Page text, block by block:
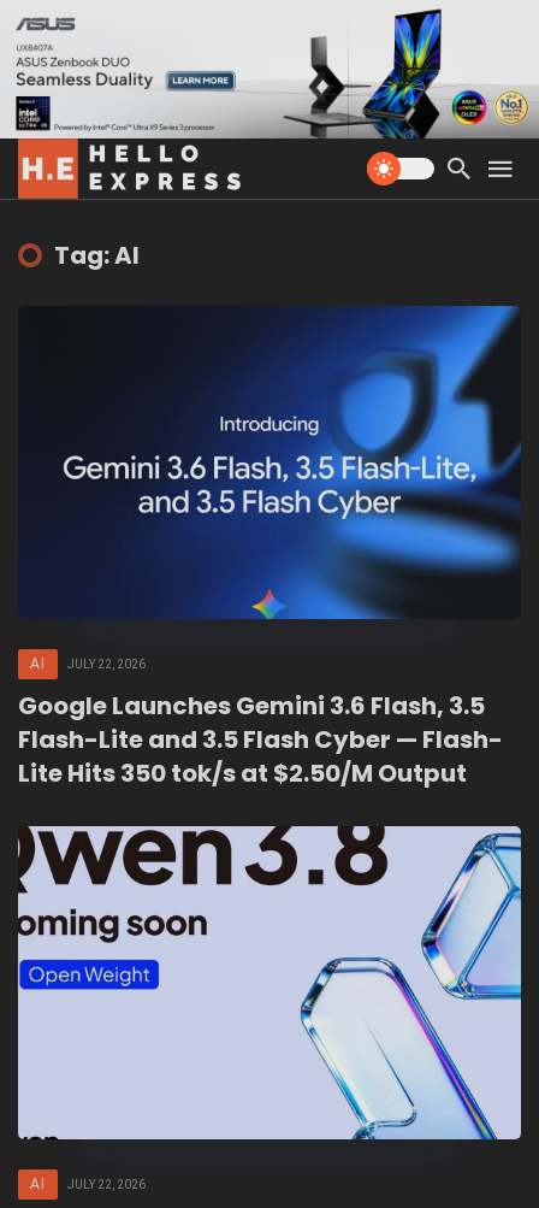
Tag: AI
AI JULY 22, 2026
Google Launches Gemini 3.6 Flash, 3.5
Flash-Lite and 3.5 Flash Cyber — Flash-
Lite Hits 350 tok/s at $2.50/M Output
AI JULY 22, 2026